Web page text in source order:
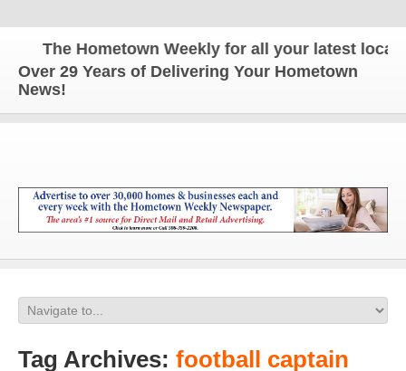
The Hometown Weekly for all your latest local
Over 29 Years of Delivering Your Hometown
News!
Tag Archives: football captain